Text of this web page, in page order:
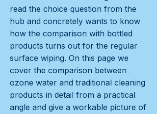
read the choice question from the
hub and concretely wants to know
how the comparison with bottled
products turns out for the regular
surface wiping. On this page we
cover the comparison between
ozone water and traditional cleaning
products in detail from a practical
angle and give a workable picture of